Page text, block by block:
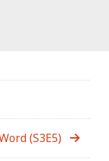
(S3E5)